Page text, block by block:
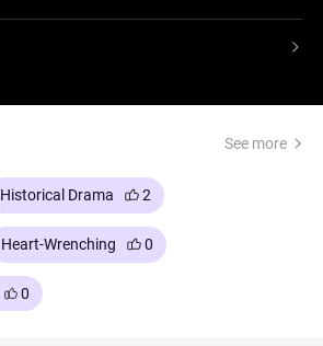
See more
Historical Drama 2
Heart-Wrenching 0
0